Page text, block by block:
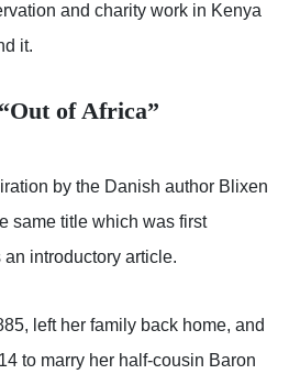
and charity work in Kenya
it.
of Africa”
by the Danish author Blixen
same title which was first
introductory article.
left her family back home, and
to marry her half-cousin Baron